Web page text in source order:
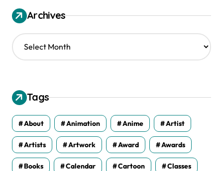
Archives
A
r
v
e
s
Tags
About Animation Anime Artist
Artists Artwork Award Awards
Books Calendar Cartoon Classes